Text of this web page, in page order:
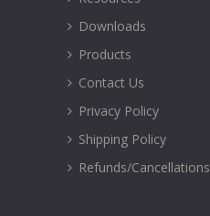
Downloads
Products
Contact Us
Privacy Policy
Shipping Policy
Refunds/Cancellations